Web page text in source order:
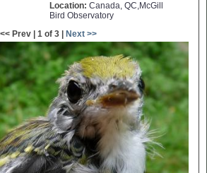
Location: Canada, QC,McGill
Bird Observatory
<< Prev | 1 of 3 |
Next >>